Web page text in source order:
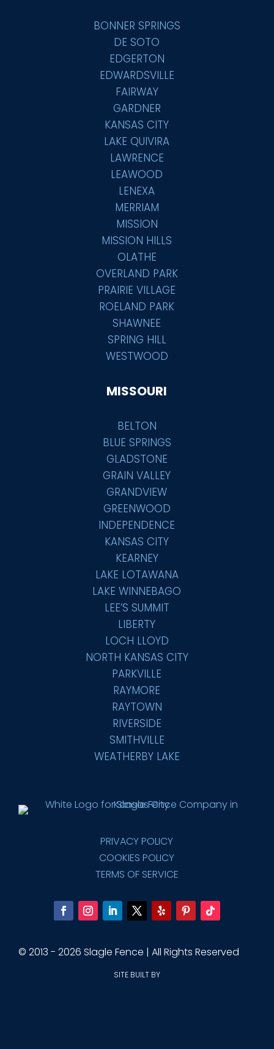
BONNER SPRINGS
DE SOTO
EDGERTON
EDWARDSVILLE
FAIRWAY
GARDNER
KANSAS CITY
LAKE QUIVIRA
LAWRENCE
LEAWOOD
LENEXA
MERRIAM
MISSION
MISSION HILLS
OLATHE
OVERLAND PARK
PRAIRIE VILLAGE
ROELAND PARK
SHAWNEE
SPRING HILL
WESTWOOD
MISSOURI
BELTON
BLUE SPRINGS
GLADSTONE
GRAIN VALLEY
GRANDVIEW
GREENWOOD
INDEPENDENCE
KANSAS CITY
KEARNEY
LAKE LOTAWANA
LAKE WINNEBAGO
LEE’S SUMMIT
LIBERTY
LOCH LLOYD
NORTH KANSAS CITY
PARKVILLE
RAYMORE
RAYTOWN
RIVERSIDE
SMITHVILLE
WEATHERBY LAKE
PRIVACY POLICY
COOKIES POLICY
TERMS OF SERVICE
© 2013 - 2026 Slagle Fence | All Rights Reserved
SITE BUILT BY